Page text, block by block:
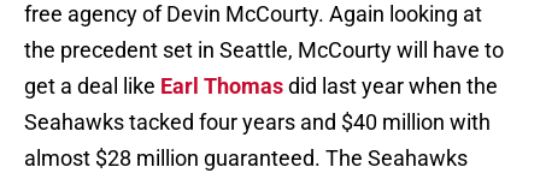
free agency of Devin McCourty. Again looking at
the precedent set in Seattle, McCourty will have to
get a deal like Earl Thomasdid last year when the
Seahawks tacked four years and $40 million with
almost $28 million guaranteed. The Seahawks